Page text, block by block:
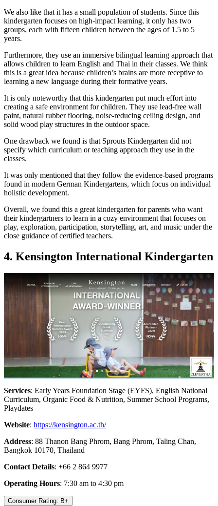
We also like that it has a small population of students. Since this
kindergarten focuses on high-impact learning, it only has two
groups, each with fifteen children between the ages of 1.5 to 5
years.
Furthermore, they use an immersive bilingual learning approach that
allows children to learn English and Thai in their classes. We think
this is a great idea because children’s brains are more receptive to
learning a new language during their formative years.
It is only noteworthy that this kindergarten put much effort into
creating a safe environment for children. They use lead-free wall
paint, natural rubber flooring, noise-reducing ceiling design, and
solid wood play structures in the outdoor space.
One drawback we found is that Sprouts Kindergarten did not
specify which curriculum or teaching approach they use in the
classes.
It was only mentioned that they follow the evidence-based programs
found in modern German Kindergartens, which focus on individual
holistic development.
Overall, we found this a great kindergarten for parents who want
their kindergartners to learn in a cozy environment that focuses on
play, exploration, participation, storytelling, art, and music under the
close guidance of certified teachers.
4. Kensington International Kindergarten
Services: Early Years Foundation Stage (EYFS), English National
Curriculum, Organic Food & Nutrition, Summer School Programs,
Playdates
Website: https://kensington.ac.th/
Address: 88 Thanon Bang Phrom, Bang Phrom, Taling Chan,
Bangkok 10170, Thailand
Contact Details: +66 2 864 9977
Operating Hours: 7:30 am to 4:30 pm
Consumer Rating: B+